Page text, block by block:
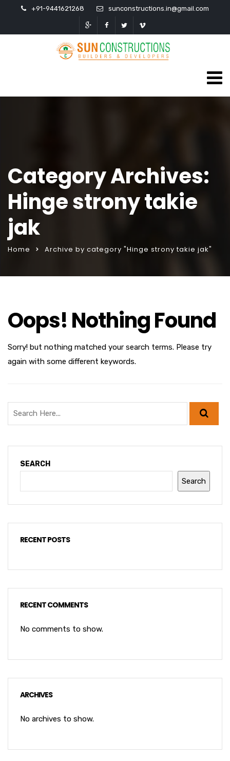
+91-9441621268 sunconstructions.in@gmail.com
Category Archives:
Hinge strony takie
jak
Home Archive by category "Hinge strony takie jak"
Oops! Nothing Found
Sorry! but nothing matched your search terms. Please try
again with some different keywords.
SEARCH
Search
RECENT POSTS
RECENT COMMENTS
No comments to show.
ARCHIVES
No archives to show.